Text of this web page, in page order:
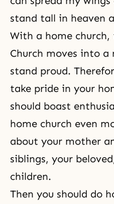
stand tall in heaven
With a home
Church moves into
stand proud.
take pride in your
should boast
home church even
about your mother
siblings, your
children.
Then you should do